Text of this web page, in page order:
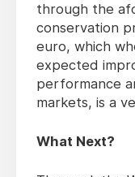
through the
conservation
euro, which
expected
performance
markets, is a
What Next?